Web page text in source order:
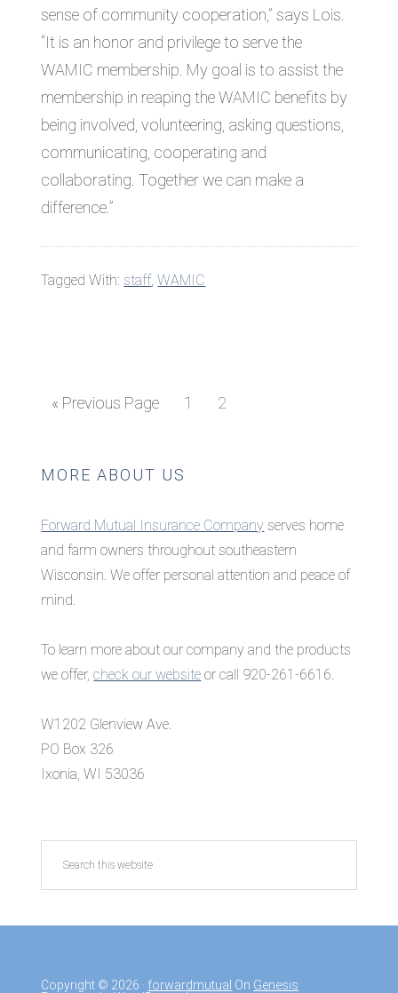
sense of community cooperation,” says Lois.
“It is an honor and privilege to serve the
WAMIC membership. My goal is to assist the
membership in reaping the WAMIC benefits by
being involved, volunteering, asking questions,
communicating, cooperating and
collaborating. Together we can make a
difference.”
Tagged With: staff,WAMIC
« Go
Previous Page Page
1 Page
2
Primary
MORE ABOUT US
Forward Mutual Insurance Company serves home
and farm owners throughout southeastern
Wisconsin. We offer personal attention and peace of
mind.
To learn more about our company and the products
we offer,check our website or call 920-261-6616.
W1202 Glenview Ave.
PO Box 326
Ixonia, WI 53036
Copyright © 2026 · forwardmutual On Genesis